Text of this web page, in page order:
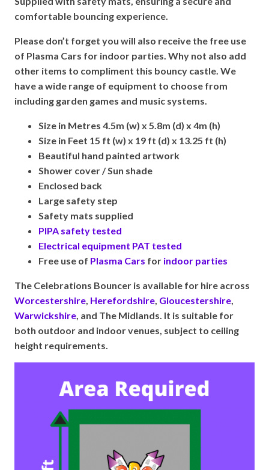
comfortable bouncing experience.
Please don’t forget you will also receive the free use
of Plasma Cars for indoor parties. Why not also add
other items to compliment this bouncy castle. We
have a wide range of equipment to choose from
including garden games and music systems.
Size in Metres 4.5m (w) x 5.8m (d) x 4m (h)
Size in Feet 15 ft (w) x 19 ft (d) x 13.25 ft (h)
Beautiful hand painted artwork
Shower cover / Sun shade
Enclosed back
Large safety step
Safety mats supplied
PIPA safety tested
Electrical equipment PAT tested
Free use of Plasma Cars for indoor parties
The Celebrations Bouncer is available for hire across
Worcestershire, Herefordshire, Gloucestershire,
Warwickshire, and The Midlands. It is suitable for
both outdoor and indoor venues, subject to ceiling
height requirements.